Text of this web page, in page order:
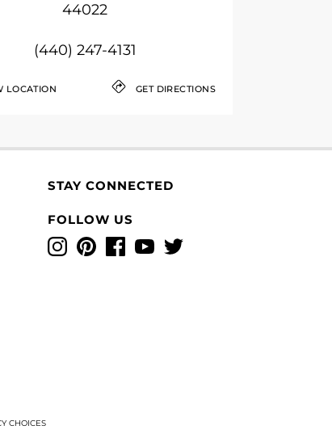
44022
(440) 247-4131
LOCATION GET DIRECTIONS
STAY CONNECTED
FOLLOW US
InstagramPinterestFacebook
YouTubeTwitter
CHOICES